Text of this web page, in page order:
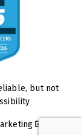
but not